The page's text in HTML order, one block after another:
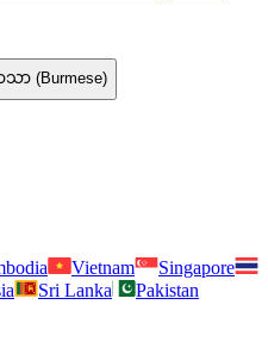
သာ (Burmese)
Vietnam
Singapore
Sri Lanka
Pakistan